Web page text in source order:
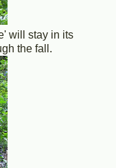
will stay in its
the fall.